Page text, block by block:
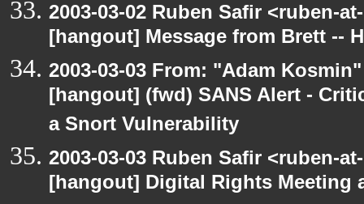
2003-03-02 Ruben Safir <ruben-
[hangout] Message from Brett --
2003-03-03 From: "Adam
[hangout] (fwd) SANS Alert -
a Snort Vulnerability
2003-03-03 Ruben Safir <ruben-
[hangout] Digital Rights Meeting